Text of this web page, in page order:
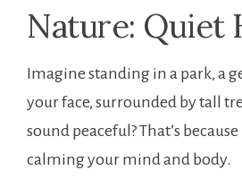
Nature: Quiet
Imagine standing in a park, a
your face, surrounded by tall
sound peaceful? That’s
calming your mind and body.